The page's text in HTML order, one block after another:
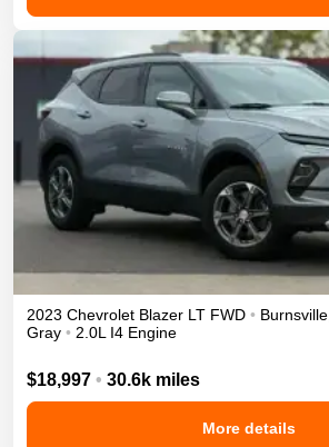
2023 Chevrolet Blazer LT FWD • Burnsville
Gray • 2.0L I4 Engine
$18,997 • 30.6k miles
More details